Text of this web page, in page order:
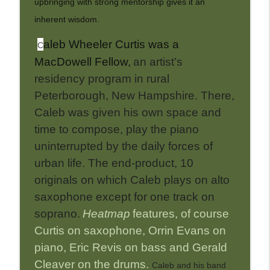
inherent wisdom.
Caleb Wheeler Curtis was a
MacDowell Fellow, an artist’s
residency program in rural
Peterborough, New Hampshire. There,
Caleb was given his own space and
time to compose, play the piano
uninterrupted by the daily forces of
urban life. The end-product, 10
originals on which Caleb plays on alto
saxophone except for one track on
soprano. Heatmap features, of course
Curtis on saxophone, Orrin Evans on
piano, Eric Revis on bass and Gerald
Cleaver on the drums. Caleb and his band